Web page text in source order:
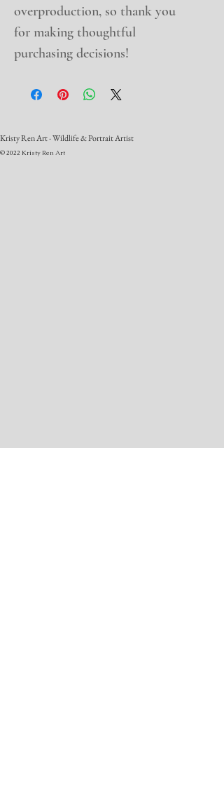
overproduction, so thank you
for making thoughtful
purchasing decisions!
Kristy Ren Art - Wildlife & Portrait Artist
© 2022 Kristy Ren Art